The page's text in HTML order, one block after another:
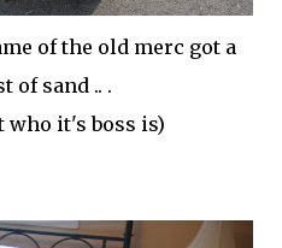
of the old merc got a
of sand .. .
who it's boss is)